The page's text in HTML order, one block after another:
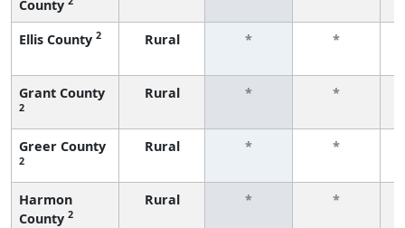
County
Ellis County 2 Rural * *
Grant County
2
Rural * *
Greer County
2
Rural * *
Harmon
County 2
Rural * *